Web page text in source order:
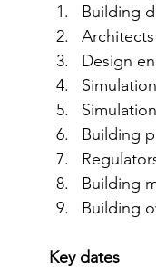
Building
Architects
Design
Building
Building
Building
Key dates